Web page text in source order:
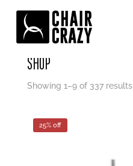
Home / Shop
SHOP
Showing 1–9 of 337 results
25% off